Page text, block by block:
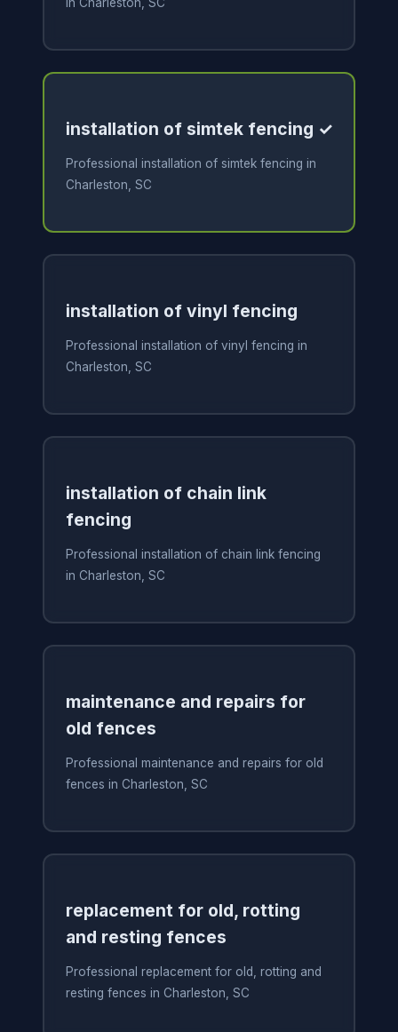
installation of simtek fencing ✓
Professional installation of simtek fencing in
Charleston, SC
installation of vinyl fencing
Professional installation of vinyl fencing in
Charleston, SC
installation of chain link
fencing
Professional installation of chain link fencing
in Charleston, SC
maintenance and repairs for
old fences
Professional maintenance and repairs for old
fences in Charleston, SC
replacement for old, rotting
and resting fences
Professional replacement for old, rotting and
resting fences in Charleston, SC